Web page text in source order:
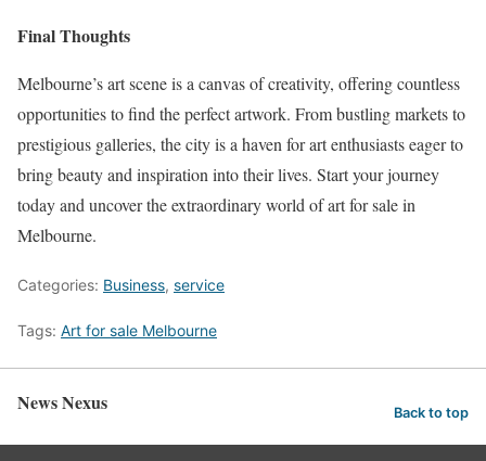
Final Thoughts
Melbourne’s art scene is a canvas of creativity, offering countless
opportunities to find the perfect artwork. From bustling markets to
prestigious galleries, the city is a haven for art enthusiasts eager to
bring beauty and inspiration into their lives. Start your journey
today and uncover the extraordinary world of art for sale in
Melbourne.
Categories: Business, service
Tags: Art for sale Melbourne
News Nexus Back to top